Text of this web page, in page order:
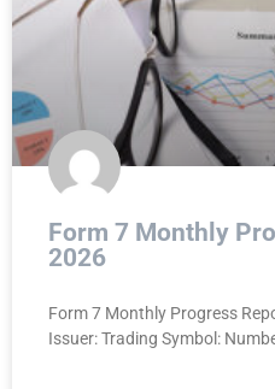
Form 7 Monthly
2026
Form 7 Monthly Progress
Issuer: Trading Symbol: